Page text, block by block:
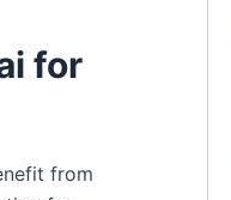
for
from